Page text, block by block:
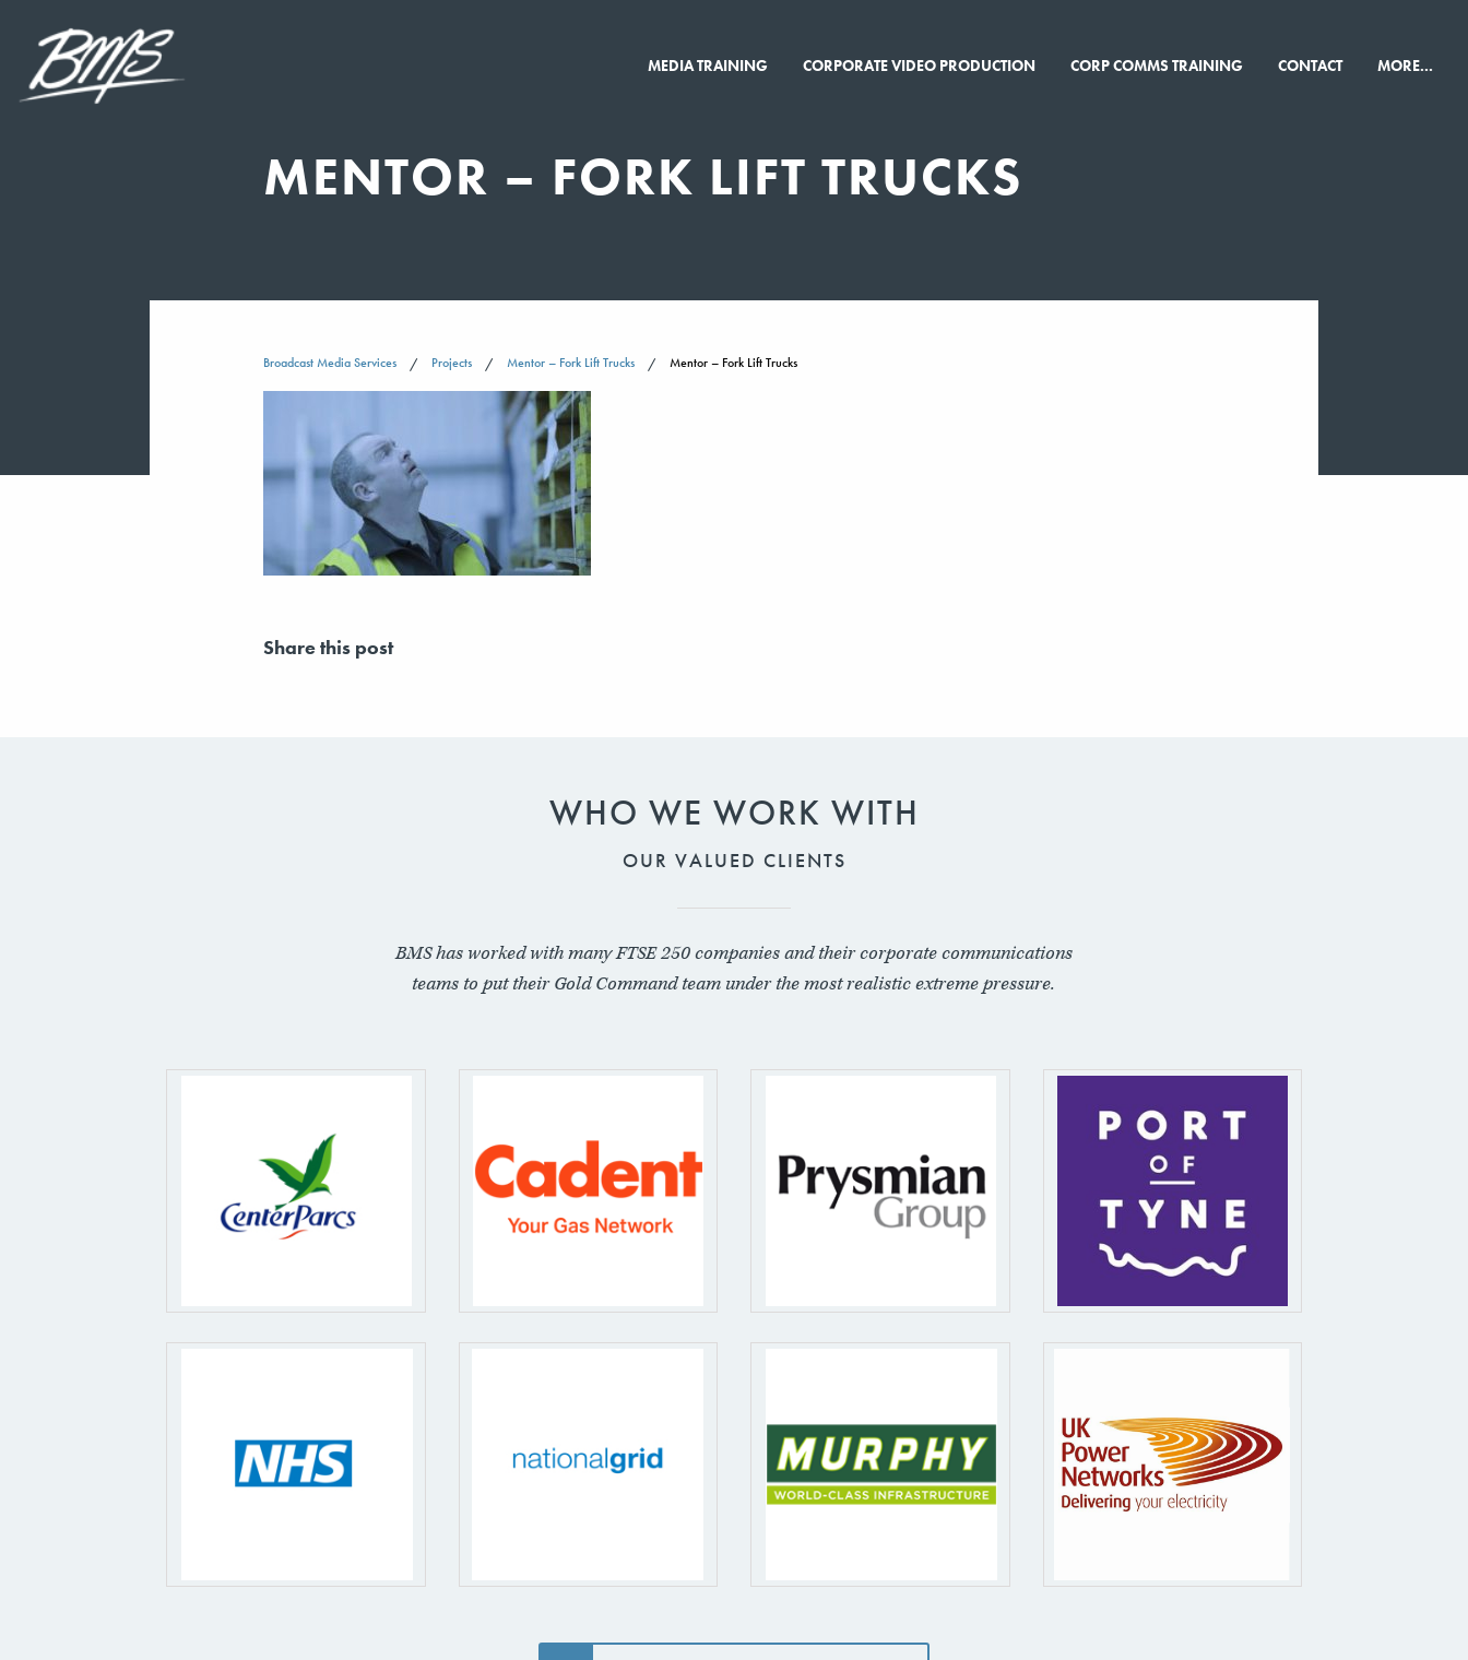
MEDIA TRAINING CORPORATE VIDEO PRODUCTION CORP COMMS TRAINING CONTACT MORE...
MENTOR – FORK LIFT TRUCKS
Broadcast Media Services Projects Mentor – Fork Lift Trucks Mentor – Fork Lift Trucks
Share this post
WHO WE WORK WITH
OUR VALUED CLIENTS
BMS has worked with many FTSE 250 companies and their corporate communications
teams to put their Gold Command team under the most realistic extreme pressure.